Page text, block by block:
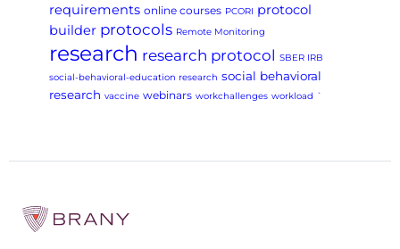
requirements online courses PCORI protocol
builder protocols Remote Monitoring
research research protocol SBER IRB
social-behavioral-education research social behavioral
research vaccine webinars workchallenges workload `